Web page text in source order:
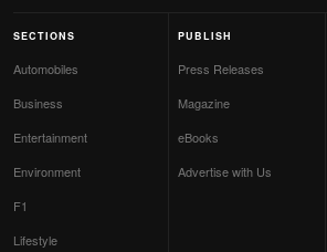
SECTIONS
Automobiles
Business
Entertainment
Environment
F1
Lifestyle
PUBLISH
Press Releases
Magazine
eBooks
Advertise with Us